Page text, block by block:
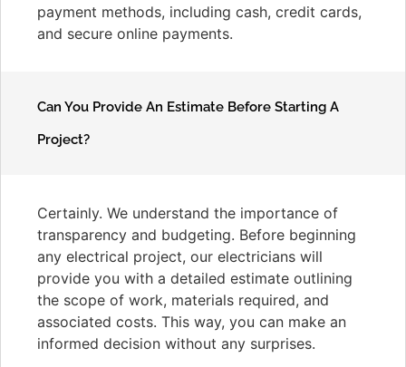
payment methods, including cash, credit cards,
and secure online payments.
Can You Provide An Estimate Before Starting A
Project?
Certainly. We understand the importance of
transparency and budgeting. Before beginning
any electrical project, our electricians will
provide you with a detailed estimate outlining
the scope of work, materials required, and
associated costs. This way, you can make an
informed decision without any surprises.